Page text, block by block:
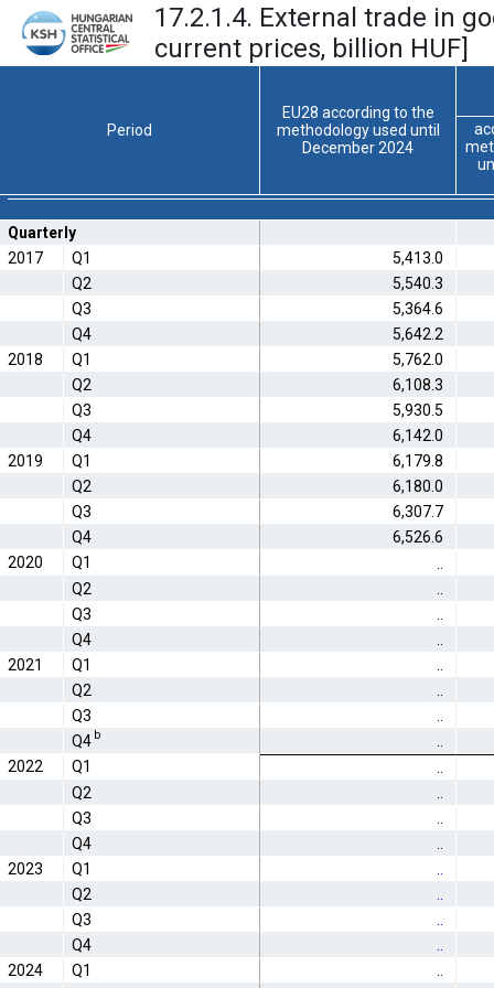
17.2.1.4. External trade in
current prices, billion HUF]
Period
EU28 according to the
methodology used until
December 2024
Quarterly
2017
Q1
5,413.0
Q2
5,540.3
Q3
5,364.6
Q4
5,642.2
2018
Q1
5,762.0
Q2
6,108.3
Q3
5,930.5
Q4
6,142.0
2019
Q1
6,179.8
Q2
6,180.0
Q3
6,307.7
Q4
6,526.6
2020
Q1
Q2
Q3
Q4
2021
Q1
Q2
Q3
Q4 b
2022
Q1
Q2
Q3
Q4
2023
Q1
Q2
Q3
Q4
2024
Q1